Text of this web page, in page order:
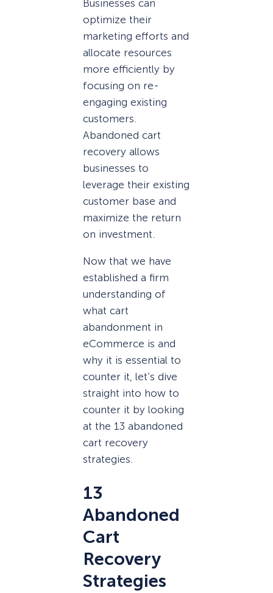
Businesses can
optimize their
marketing efforts and
allocate resources
more efficiently by
focusing on re-
engaging existing
customers.
Abandoned cart
recovery allows
businesses to
leverage their existing
customer base and
maximize the return
on investment.
Now that we have
established a firm
understanding of
what cart
abandonment in
eCommerce is and
why it is essential to
counter it, let’s dive
straight into how to
counter it by looking
at the 13 abandoned
cart recovery
strategies.
13
Abandoned
Cart
Recovery
Strategies